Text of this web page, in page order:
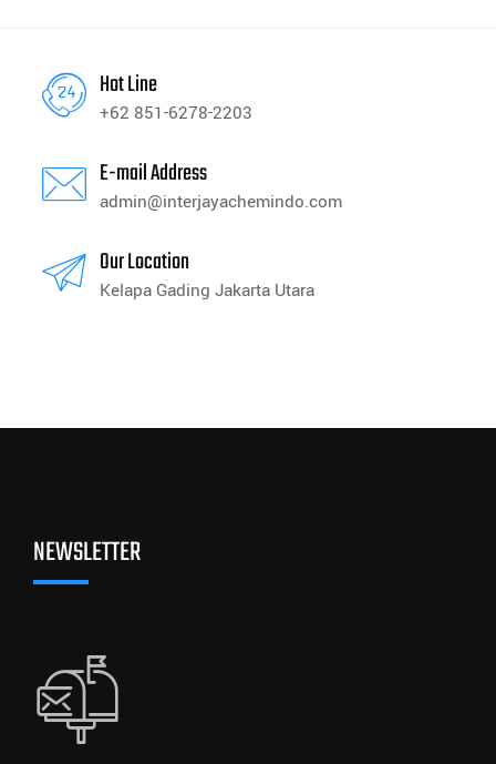
Hot Line
+62 851-6278-2203
E-mail Address
admin@interjayachemindo.com
Our Location
Kelapa Gading Jakarta Utara
NEWSLETTER